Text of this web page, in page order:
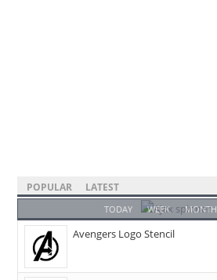
POPULAR LATEST
TODAY WEEK MONTH
Avengers Logo Stencil